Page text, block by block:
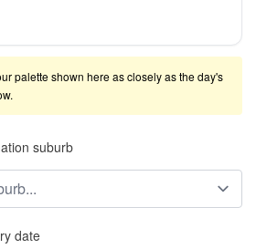
palette shown here as closely as the day's
suburb
date